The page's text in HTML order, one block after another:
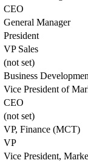
CEO
General Manager
President
VP Sales
(not set)
Business
Vice President of
CEO
(not set)
VP, Finance (MCT)
VP
Vice President,